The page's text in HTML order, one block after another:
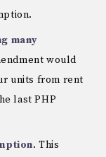
many
would
units from rent
last PHP
. This